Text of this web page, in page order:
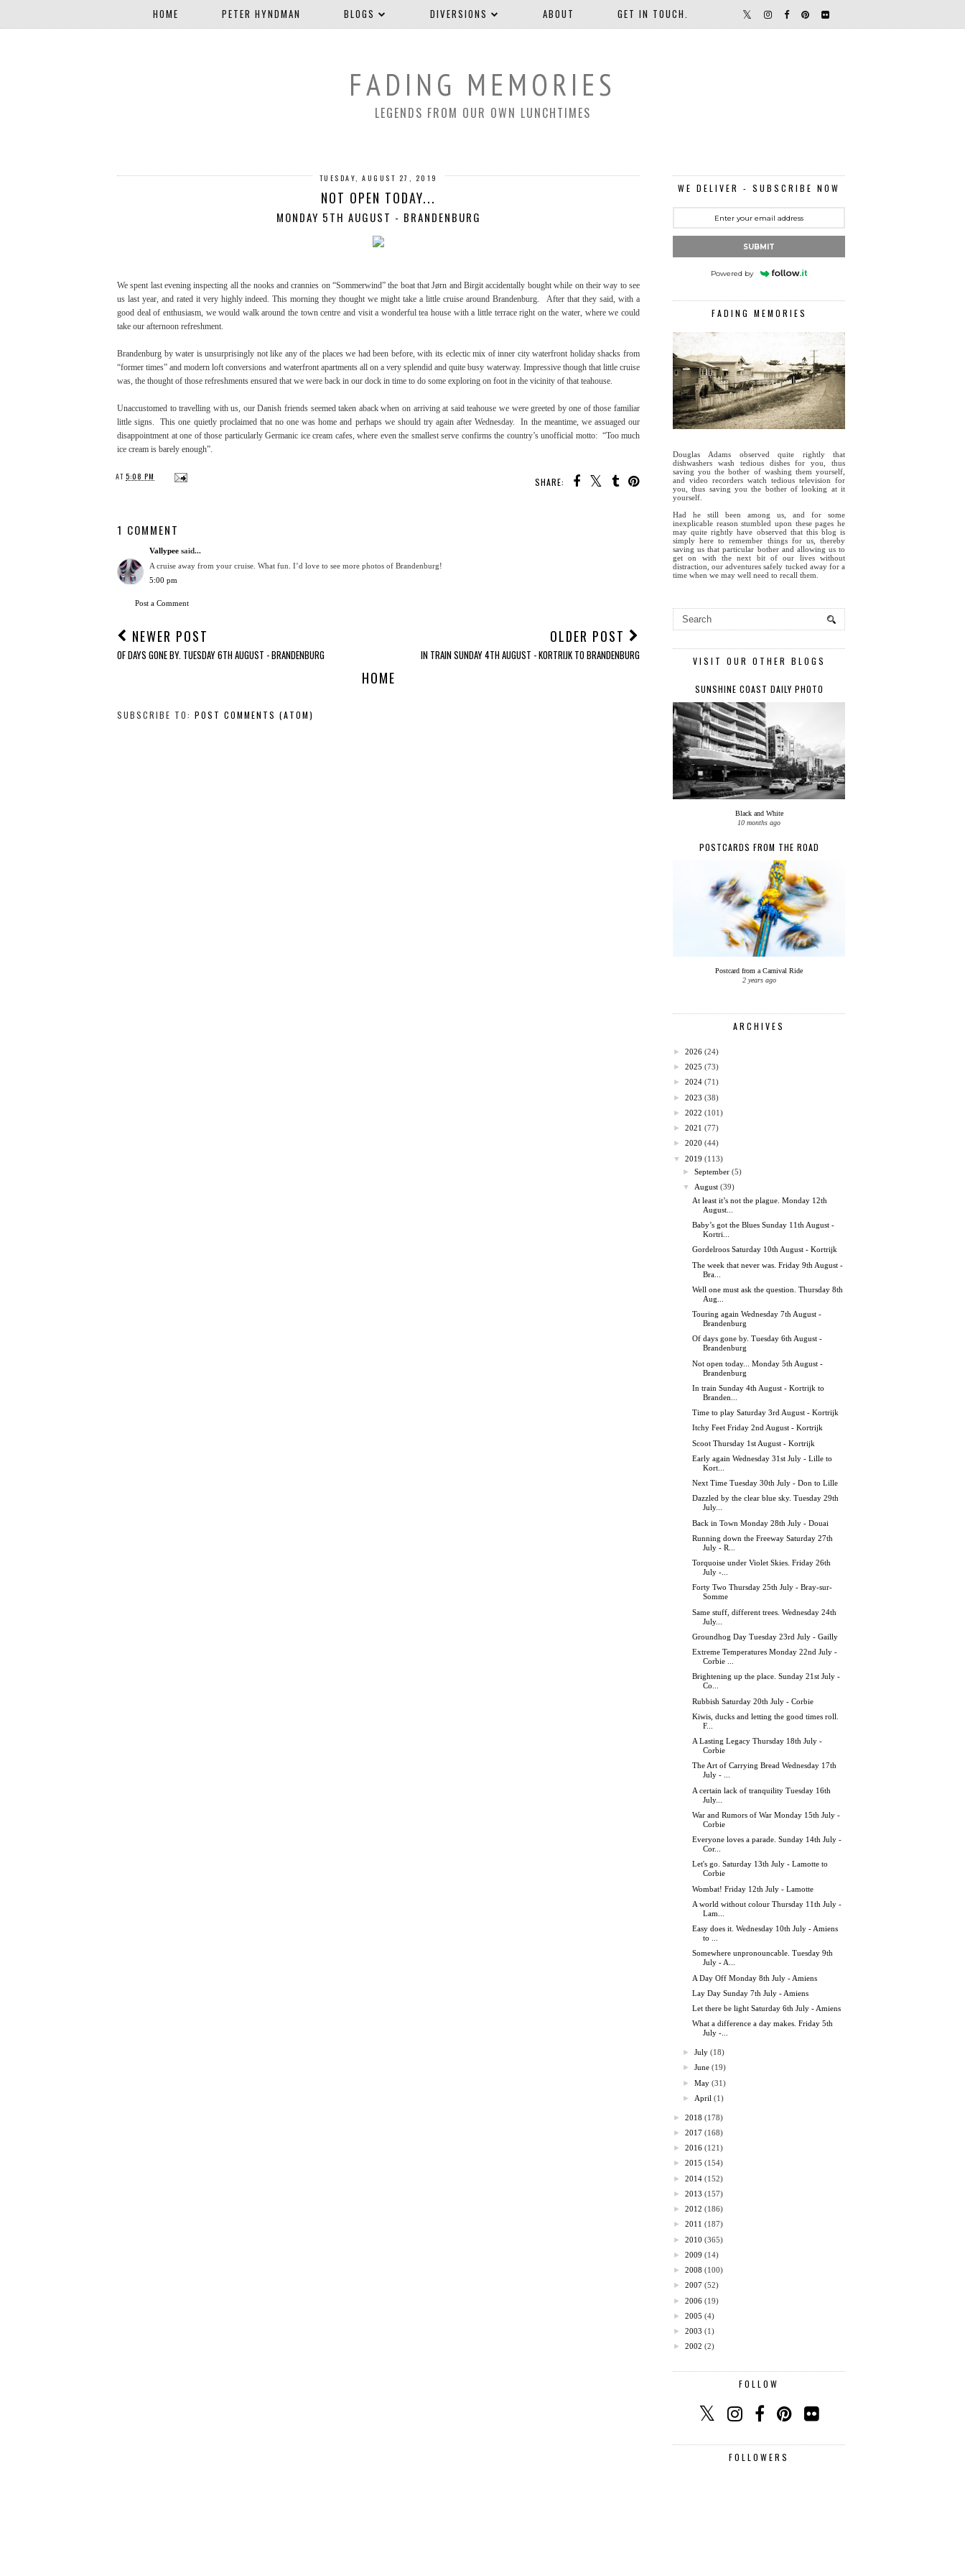
HOME PETER HYNDMAN BLOGS DIVERSIONS ABOUT GET IN TOUCH.
FADING MEMORIES
LEGENDS FROM OUR OWN LUNCHTIMES
TUESDAY, AUGUST 27, 2019
NOT OPEN TODAY...
MONDAY 5TH AUGUST - BRANDENBURG
We spent last evening inspecting all the nooks and crannies on “Sommerwind” the boat that Jørn and Birgit accidentally bought while on their way to see
us last year, and rated it very highly indeed. This morning they thought we might take a little cruise around Brandenburg. After that they said, with a
good deal of enthusiasm, we would walk around the town centre and visit a wonderful tea house with a little terrace right on the water, where we could
take our afternoon refreshment.
Brandenburg by water is unsurprisingly not like any of the places we had been before, with its eclectic mix of inner city waterfront holiday shacks from
“former times” and modern loft conversions and waterfront apartments all on a very splendid and quite busy waterway. Impressive though that little cruise
was, the thought of those refreshments ensured that we were back in our dock in time to do some exploring on foot in the vicinity of that teahouse.
Unaccustomed to travelling with us, our Danish friends seemed taken aback when on arriving at said teahouse we were greeted by one of those familiar
little signs. This one quietly proclaimed that no one was home and perhaps we should try again after Wednesday. In the meantime, we assuaged our
disappointment at one of those particularly Germanic ice cream cafes, where even the smallest serve confirms the country’s unofficial motto: “Too much
ice cream is barely enough”.
SHARE:
AT 5:08 PM
1 COMMENT
Vallypee said...
A cruise away from your cruise. What fun. I’d love to see more photos of Brandenburg!
5:00 pm
Post a Comment
NEWER POST
OF DAYS GONE BY. TUESDAY 6TH AUGUST - BRANDENBURG
OLDER POST
IN TRAIN SUNDAY 4TH AUGUST - KORTRIJK TO BRANDENBURG
HOME
SUBSCRIBE TO: POST COMMENTS (ATOM)
WE DELIVER - SUBSCRIBE NOW
SUBMIT
Powered by
FADING MEMORIES
Douglas Adams observed quite rightly that
dishwashers wash tedious dishes for you, thus
saving you the bother of washing them yourself,
and video recorders watch tedious television for
you, thus saving you the bother of looking at it
yourself.
Had he still been among us, and for some
inexplicable reason stumbled upon these pages he
may quite rightly have observed that this blog is
simply here to remember things for us, thereby
saving us that particular bother and allowing us to
get on with the next bit of our lives without
distraction, our adventures safely tucked away for a
time when we may well need to recall them.
VISIT OUR OTHER BLOGS
SUNSHINE COAST DAILY PHOTO
Black and White
10 months ago
POSTCARDS FROM THE ROAD
Postcard from a Carnival Ride
2 years ago
ARCHIVES
► 2026 (24)
► 2025 (73)
► 2024 (71)
► 2023 (38)
► 2022 (101)
► 2021 (77)
► 2020 (44)
▼
2019 (113)
►September (5)
▼
August (39)
At least it’s not the plague. Monday 12th
August...
Baby’s got the Blues Sunday 11th August -
Kortri...
Gordelroos Saturday 10th August - Kortrijk
The week that never was. Friday 9th August -
Bra...
Well one must ask the question. Thursday 8th
Aug...
Touring again Wednesday 7th August -
Brandenburg
Of days gone by. Tuesday 6th August -
Brandenburg
Not open today... Monday 5th August -
Brandenburg
In train Sunday 4th August - Kortrijk to
Branden...
Time to play Saturday 3rd August - Kortrijk
Itchy Feet Friday 2nd August - Kortrijk
Scoot Thursday 1st August - Kortrijk
Early again Wednesday 31st July - Lille to
Kort...
Next Time Tuesday 30th July - Don to Lille
Dazzled by the clear blue sky. Tuesday 29th
July...
Back in Town Monday 28th July - Douai
Running down the Freeway Saturday 27th
July - R...
Torquoise under Violet Skies. Friday 26th
July -...
Forty Two Thursday 25th July - Bray-sur-
Somme
Same stuff, different trees. Wednesday 24th
July...
Groundhog Day Tuesday 23rd July - Gailly
Extreme Temperatures Monday 22nd July -
Corbie ...
Brightening up the place. Sunday 21st July -
Co...
Rubbish Saturday 20th July - Corbie
Kiwis, ducks and letting the good times roll.
F...
A Lasting Legacy Thursday 18th July -
Corbie
The Art of Carrying Bread Wednesday 17th
July - ...
A certain lack of tranquility Tuesday 16th
July...
War and Rumors of War Monday 15th July -
Corbie
Everyone loves a parade. Sunday 14th July -
Cor...
Let's go. Saturday 13th July - Lamotte to
Corbie
Wombat! Friday 12th July - Lamotte
A world without colour Thursday 11th July -
Lam...
Easy does it. Wednesday 10th July - Amiens
to ...
Somewhere unpronouncable. Tuesday 9th
July - A...
A Day Off Monday 8th July - Amiens
Lay Day Sunday 7th July - Amiens
Let there be light Saturday 6th July - Amiens
What a difference a day makes. Friday 5th
July -...
►July (18)
►June (19)
►May (31)
► April (1)
► 2018 (178)
► 2017 (168)
► 2016 (121)
► 2015 (154)
► 2014 (152)
► 2013 (157)
► 2012 (186)
► 2011 (187)
► 2010 (365)
► 2009 (14)
► 2008 (100)
► 2007 (52)
► 2006 (19)
► 2005 (4)
► 2003 (1)
► 2002 (2)
FOLLOW
FOLLOWERS